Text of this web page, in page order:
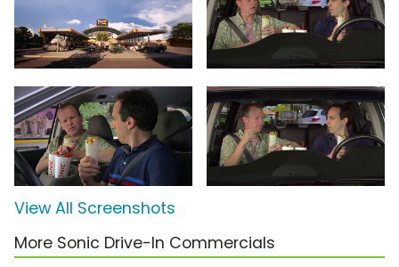
View All Screenshots
More Sonic Drive-In Commercials